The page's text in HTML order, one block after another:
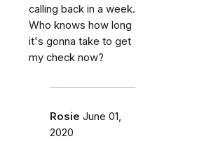
calling back in a week.
Who knows how long
it's gonna take to get
my check now?
Rosie June 01,
2020